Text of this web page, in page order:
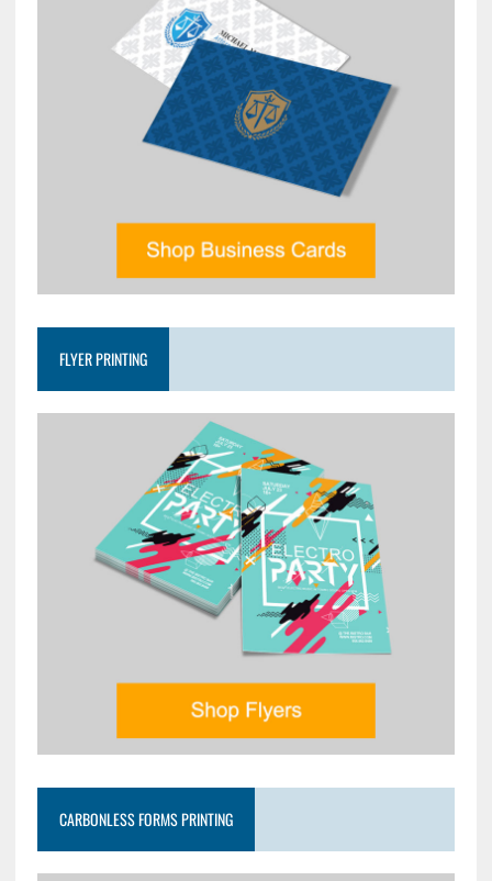
FLYER PRINTING
CARBONLESS FORMS PRINTING